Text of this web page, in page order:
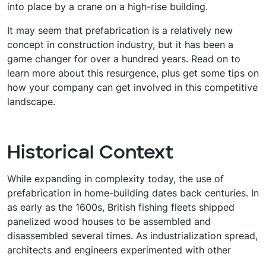
into place by a crane on a high-rise building.
It may seem that prefabrication is a relatively new
concept in construction industry, but it has been a
game changer for over a hundred years. Read on to
learn more about this resurgence, plus get some tips on
how your company can get involved in this competitive
landscape.
Historical Context
While expanding in complexity today, the use of
prefabrication in home-building dates back centuries. In
as early as the 1600s, British fishing fleets shipped
panelized wood houses to be assembled and
disassembled several times. As industrialization spread,
architects and engineers experimented with other